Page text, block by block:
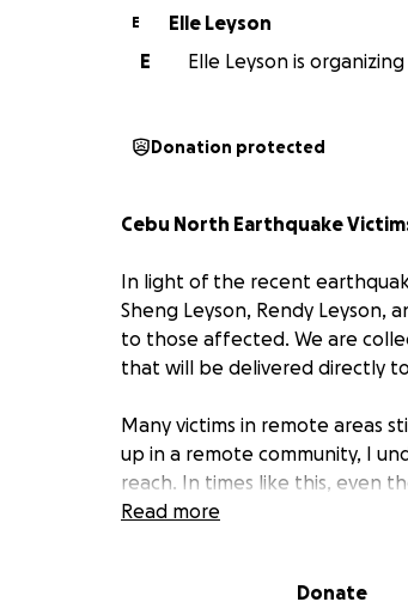
E
Elle Leyson
E
Elle Leyson is
Donation protected
Cebu North Earthquake
In light of the recent
Sheng Leyson, Rendy Leyson,
to those affected. We are
that will be delivered directly
Many victims in remote areas
up in a remote community, I
reach. In times like this, even
need.
comfort, and relief to those
Read more
Donate